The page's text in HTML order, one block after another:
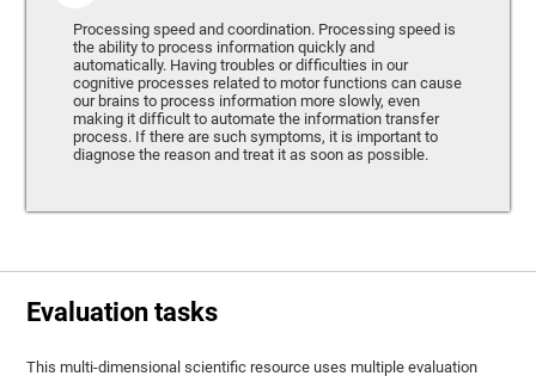
Processing speed and coordination. Processing speed is
the ability to process information quickly and
automatically. Having troubles or difficulties in our
cognitive processes related to motor functions can cause
our brains to process information more slowly, even
making it difficult to automate the information transfer
process. If there are such symptoms, it is important to
diagnose the reason and treat it as soon as possible.
Evaluation tasks
This multi-dimensional scientific resource uses multiple evaluation